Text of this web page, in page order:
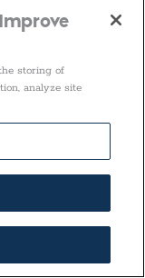
storing of
analyze site